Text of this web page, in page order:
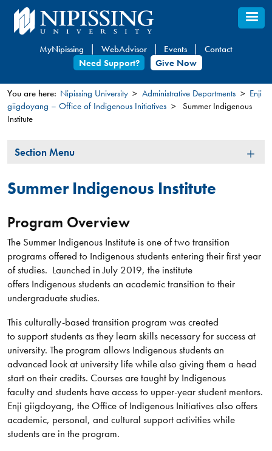
Skip
to
content
MyNipissing WebAdvisor Events
Contact
Need Support?
Give Now
You
here
You are here: Nipissing University Administrative Departments
Enji
giigdoyang – Office of Indigenous Initiatives
Summer Indigenous
Institute
Section
Section Menu
Summer Indigenous Institute
Program Overview
The Summer Indigenous Institute is one of two transition
programs offered to Indigenous students entering their first year
of studies. Launched in July 2019, the institute
offers Indigenous students an academic transition to their
undergraduate studies.
This culturally-based transition program was created
to support students as they learn skills necessary for success at
university. The program allows Indigenous students an
advanced look at university life while also giving them a head
start on their credits. Courses are taught by Indigenous
faculty and students have access to upper-year student mentors.
Enji giigdoyang, the Office of Indigenous Initiatives also offers
academic, personal, and cultural support activities while
students are in the program.